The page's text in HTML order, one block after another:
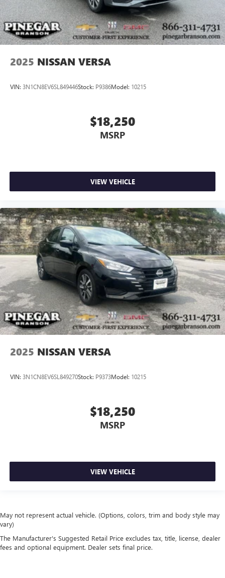
2025 NISSAN VERSA
VIN: 3N1CN8EV6SL849446Stock: P9386Model: 10215
$18,250
MSRP
VIEW VEHICLE
2025 NISSAN VERSA
VIN: 3N1CN8EV6SL849270Stock: P9373Model: 10215
$18,250
MSRP
VIEW VEHICLE
May not represent actual vehicle. (Options, colors, trim and body style may
vary)
The Manufacturer's Suggested Retail Price excludes tax, title, license, dealer
fees and optional equipment. Dealer sets final price.